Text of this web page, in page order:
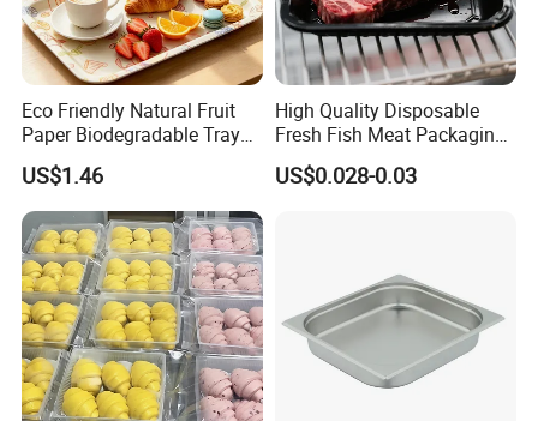
Eco Friendly Natural Fruit
Paper Biodegradable Tray
Products Natural Pulp Non-
Toxic and Harmless Serving
Food Tray
US$1.46
High Quality Disposable
Fresh Fish Meat Packaging
Tray Food Grade Plastic
Food Tray
US$0.028-0.03